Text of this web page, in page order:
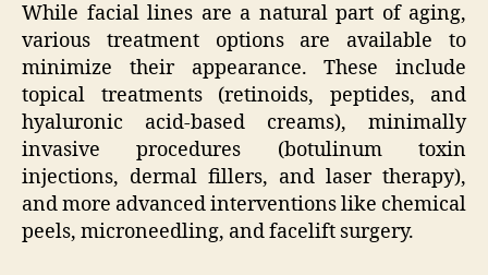
While facial lines are a natural part of aging,
various treatment options are available to
minimize their appearance. These include
topical treatments (retinoids, peptides, and
hyaluronic acid-based creams), minimally
invasive procedures (botulinum toxin
injections, dermal fillers, and laser therapy),
and more advanced interventions like chemical
peels, microneedling, and facelift surgery.